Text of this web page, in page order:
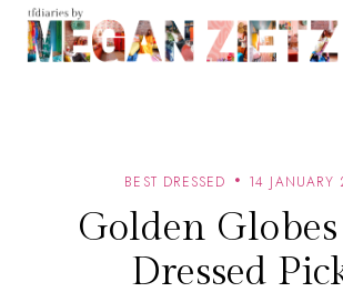
BEST DRESSED 14 JANUARY
Golden Globes
Dressed